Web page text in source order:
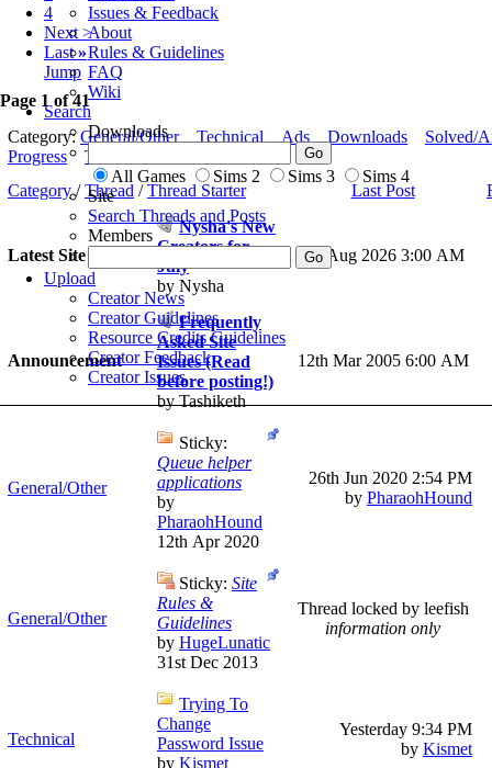
Issues & Feedback
About
Rules & Guidelines
FAQ
Wiki
Search
Downloads
All Games Sims 2 Sims 3
Sims 4
Site
Search Threads and Posts
Members
Upload
Creator News
Creator Guidelines
Resource Credits Guidelines
Creator Feedback
Creator Issues
4
Next >
Last»
Jump
Page 1 of 41
Category:General/Other Technical Ads Downloads
Solved/
Progress
To Fix
Category/Thread /Thread Starter Last Post
Latest Site News
Nysha's New
Creators for
July
by Nysha
1st Aug 2026 3:00 AM
Announcement
Frequently
Asked Site
Issues (Read
before posting!)
by Tashiketh
12th Mar 2005 6:00 AM
General/Other
Sticky:
Queue helper
applications
by
PharaohHound
12th Apr 2020
26th Jun 2020 2:54 PM
by PharaohHound
General/Other
Sticky: Site
Rules &
Guidelines
by HugeLunatic
31st Dec 2013
Thread locked by leefish
information only
Technical
Trying To
Change
Password Issue
by Kismet
Yesterday 9:34 PM
by Kismet